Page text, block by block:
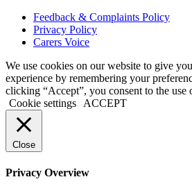
Feedback & Complaints Policy
Privacy Policy
Carers Voice
We use cookies on our website to give
experience by remembering your
clicking “Accept”, you consent to the
Cookie settings
ACCEPT
Close
Privacy Overview